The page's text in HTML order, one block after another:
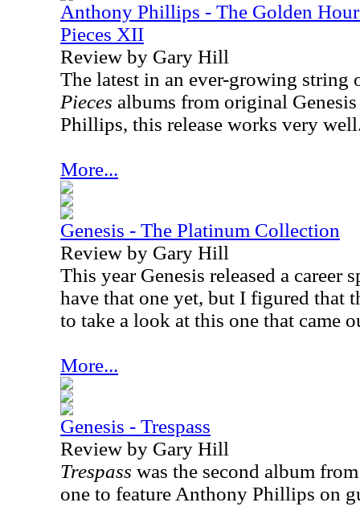
Anthony Phillips - The Golden
Pieces XII
Review by Gary Hill
The latest in an ever-growing string
Pieces albums from original
Phillips, this release works very
More...
Genesis - The Platinum Collection
Review by Gary Hill
This year Genesis released a career
have that one yet, but I figured that
to take a look at this one that came
More...
Genesis - Trespass
Review by Gary Hill
Trespass was the second album
one to feature Anthony Phillips on